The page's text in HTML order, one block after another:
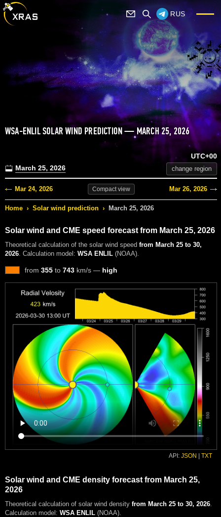
RUS
WSA-ENLIL SOLAR WIND PREDICTION — MARCH 25, 2026
March 25, 2026
UTC+00
change region
Mar 24, 2026 Compactview Mar 26, 2026
Home › Solar wind prediction › March 25, 2026
Solar wind and CME speed forecast from March 25, 2026
Theoretical calculation of the solar wind speed from March 25 to 30,
2026 . Calculation model: WSA ENLIL (NOAA).
from 355 to 743 km/s — high
API: JSON | TXT
Solar wind and CME density forecast from March 25,
2026
Theoretical calculation of solar wind density from March 25 to 30, 2026
Calculation model: WSA ENLIL (NOAA).